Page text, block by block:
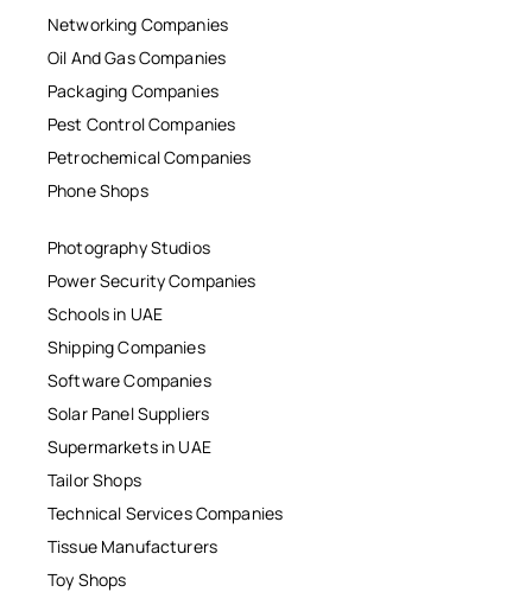
Networking Companies
Oil And Gas Companies
Packaging Companies
Pest Control Companies
Petrochemical Companies
Phone Shops
Photography Studios
Power Security Companies
Schools in UAE
Shipping Companies
Software Companies
Solar Panel Suppliers
Supermarkets in UAE
Tailor Shops
Technical Services Companies
Tissue Manufacturers
Toy Shops